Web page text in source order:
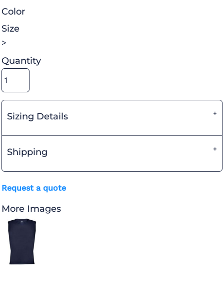
Color
Size
>
Quantity
Sizing Details
Shipping
Request a quote
More Images